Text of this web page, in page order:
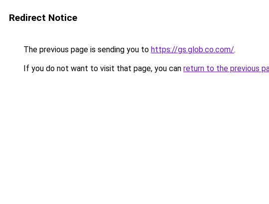
Redirect Notice
The previous page is sending you to https://gs.glob.co.com/.
If you do not want to visit that page, you can return to the previous